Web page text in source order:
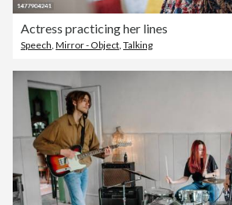
Actress practicing her lines
Speech Mirror - Object Talking